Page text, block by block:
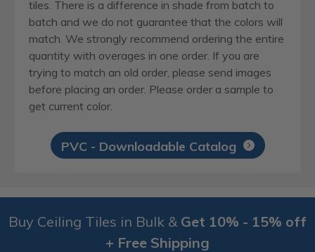
tiles. There is a difference in shade from batch to
batch and we do not guarantee that the colors will
match. We strongly recommend ordering the entire
quantity with overages in one order. If you are
trying to match an old order, please send images
before placing an order. Please order a sample to
get current color.
PVC - Downloadable Catalog
Buy Ceiling Tiles in Bulk & Get 10% - 15% off
+ Free Shipping